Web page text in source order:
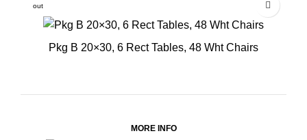
out
Pkg B 20×30, 6 Rect Tables, 48 Wht Chairs
MORE INFO